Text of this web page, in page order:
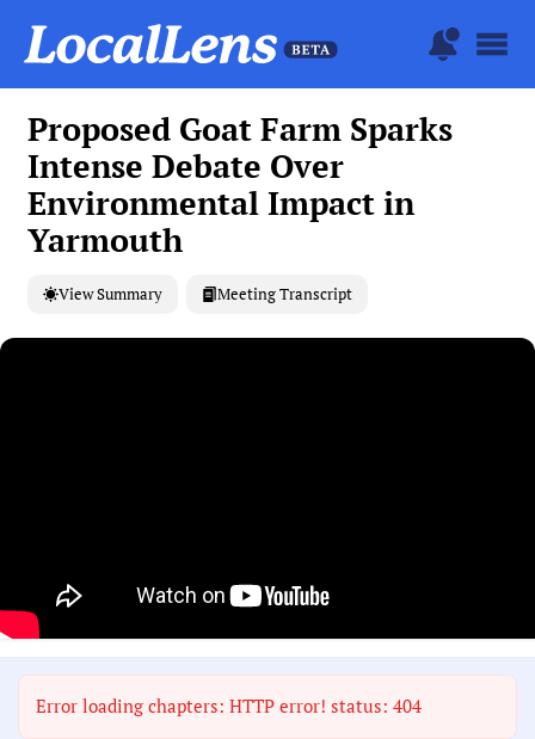
Proposed Goat Farm Sparks
Intense Debate Over
Environmental Impact in
Yarmouth
View Summary Meeting Transcript
Error loading chapters: HTTP error! status: 404